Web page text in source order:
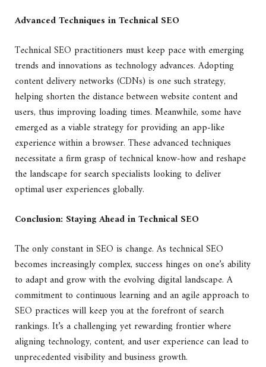
Advanced Techniques in Technical SEO
Technical SEO practitioners must keep pace with emerging
trends and innovations as technology advances. Adopting
content delivery networks (CDNs) is one such strategy,
helping shorten the distance between website content and
users, thus improving loading times. Meanwhile, some have
emerged as a viable strategy for providing an app-like
experience within a browser. These advanced techniques
necessitate a firm grasp of technical know-how and reshape
the landscape for search specialists looking to deliver
optimal user experiences globally.
Conclusion: Staying Ahead in Technical SEO
The only constant in SEO is change. As technical SEO
becomes increasingly complex, success hinges on one’s ability
to adapt and grow with the evolving digital landscape. A
commitment to continuous learning and an agile approach to
SEO practices will keep you at the forefront of search
rankings. It’s a challenging yet rewarding frontier where
aligning technology, content, and user experience can lead to
unprecedented visibility and business growth.